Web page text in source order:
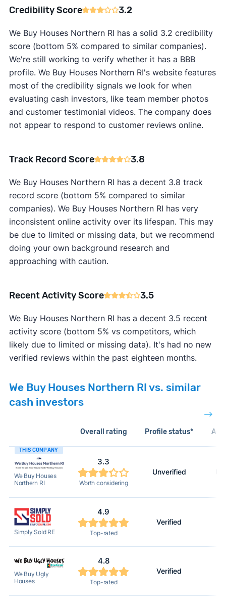
Credibility Score 3.2
We Buy Houses Northern RI has a solid 3.2 credibility
score (bottom 5% compared to similar companies).
We're still working to verify whether it has a BBB
profile. We Buy Houses Northern RI's website features
most of the credibility signals we look for when
evaluating cash investors, like team member photos
and customer testimonial videos. The company does
not appear to respond to customer reviews online.
Track Record Score 3.8
We Buy Houses Northern RI has a decent 3.8 track
record score (bottom 5% compared to similar
companies). We Buy Houses Northern RI has very
inconsistent online activity over its lifespan. This may
be due to limited or missing data, but we recommend
doing your own background research and
approaching with caution.
Recent Activity Score 3.5
We Buy Houses Northern RI has a decent 3.5 recent
activity score (bottom 5% vs competitors, which
likely due to limited or missing data). It's had no new
verified reviews within the past eighteen months.
We Buy Houses Northern RI vs. similar
cash investors
Overall rating Profile status*
THIS COMPANY
We Buy Houses
Northern RI
3.3
Worth considering
Unverified
Simply Sold RE
4.9
Top-rated
Verified
We Buy Ugly
Houses
4.8
Top-rated
Verified